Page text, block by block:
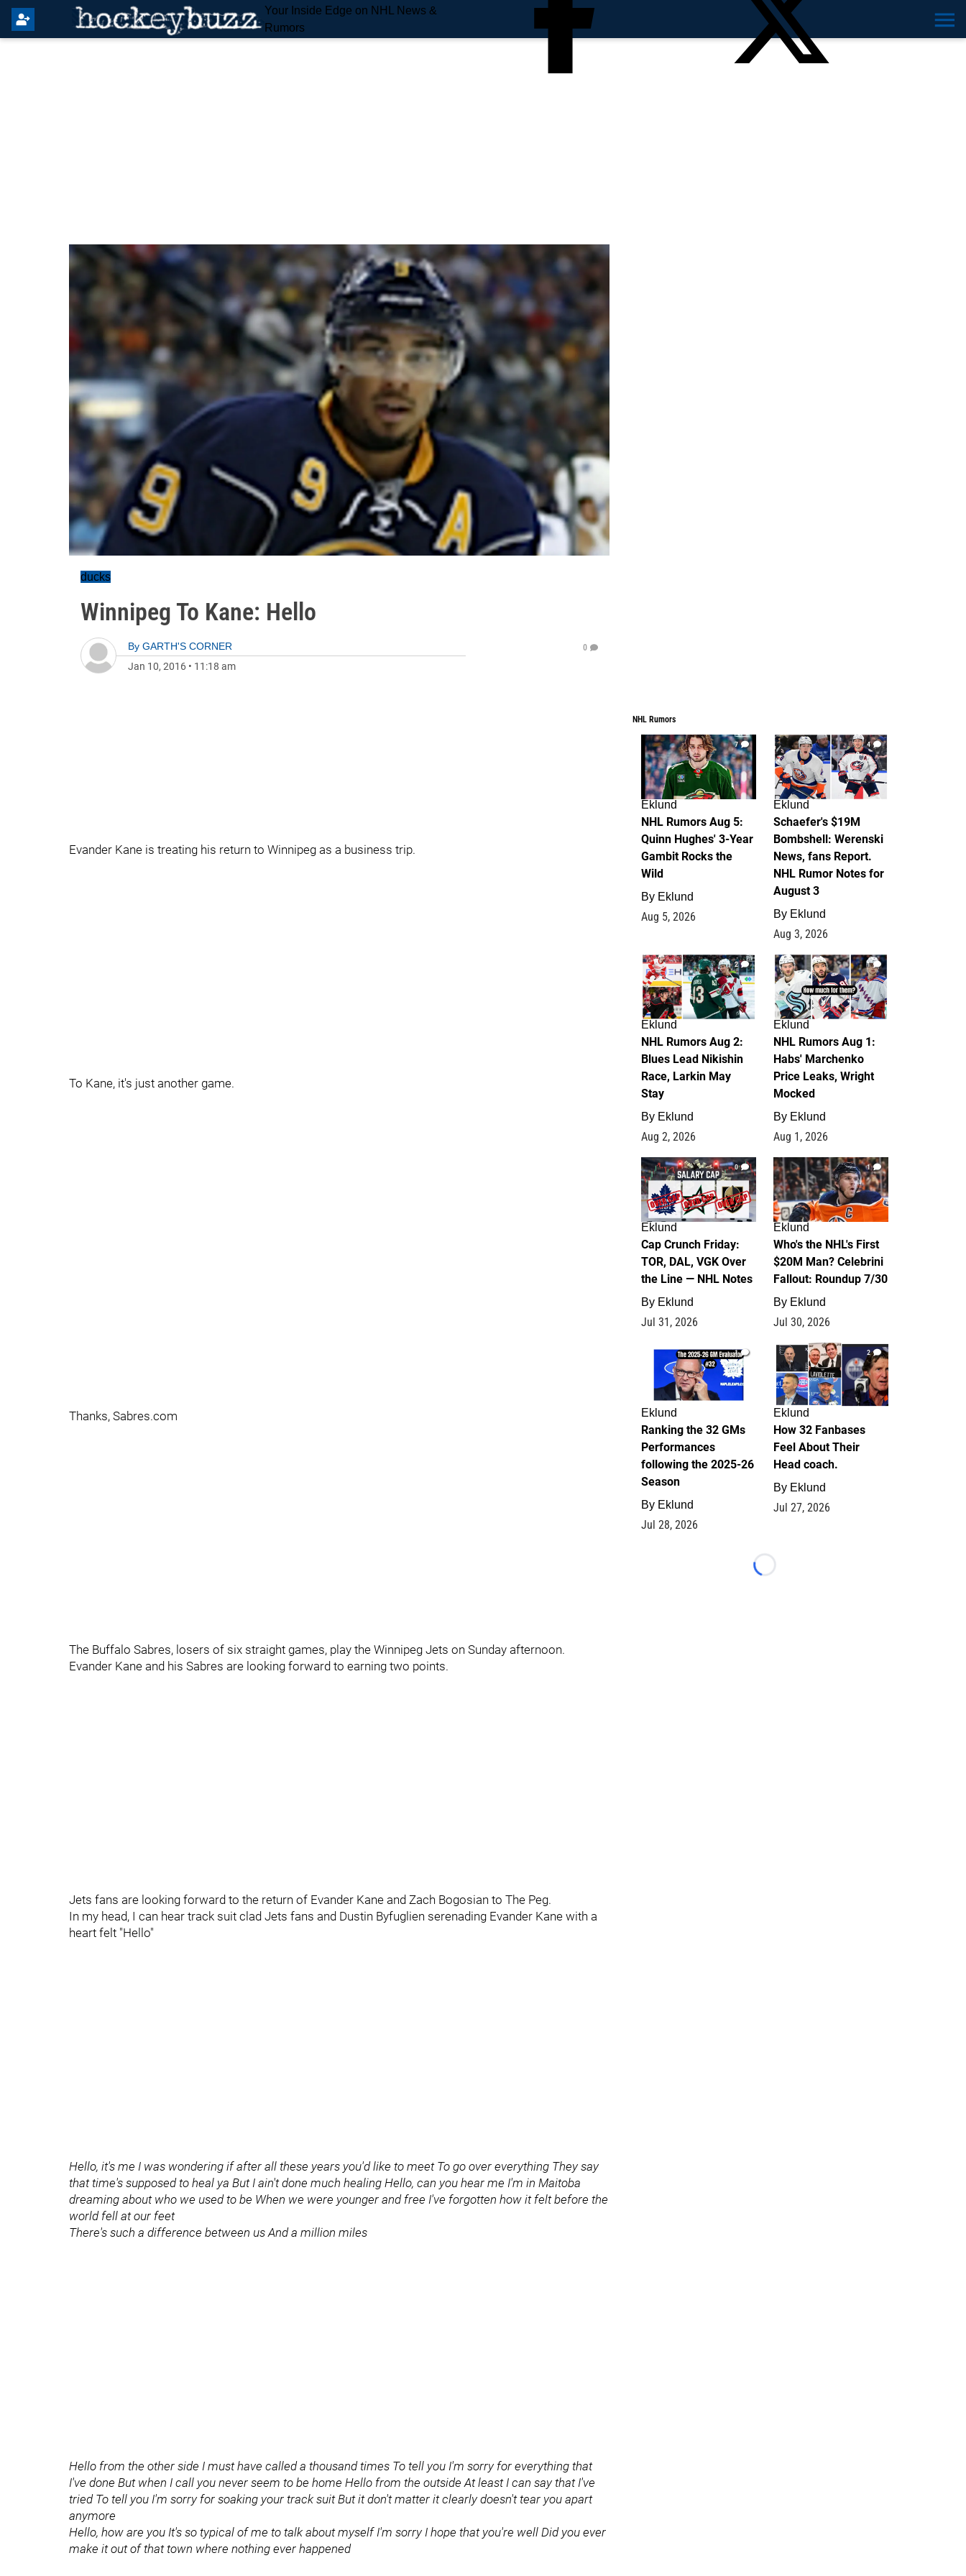
Your Inside Edge on NHL News &
Rumors
ducks
Winnipeg To Kane: Hello
By GARTH'S CORNER
Jan 10, 2016 • 11:18 am
0
Evander Kane is treating his return to Winnipeg as a business trip.
To Kane, it's just another game.
Thanks, Sabres.com
The Buffalo Sabres, losers of six straight games, play the Winnipeg Jets on Sunday afternoon.
Evander Kane and his Sabres are looking forward to earning two points.
Jets fans are looking forward to the return of Evander Kane and Zach Bogosian to The Peg.
In my head, I can hear track suit clad Jets fans and Dustin Byfuglien serenading Evander Kane with a
heart felt "Hello"
Hello, it's me I was wondering if after all these years you'd like to meet To go over everything They say
that time's supposed to heal ya But I ain't done much healing Hello, can you hear me I'm in Maitoba
dreaming about who we used to be When we were younger and free I've forgotten how it felt before the
world fell at our feet
There's such a difference between us And a million miles
Hello from the other side I must have called a thousand times To tell you I'm sorry for everything that
I've done But when I call you never seem to be home Hello from the outside At least I can say that I've
tried To tell you I'm sorry for soaking your track suit But it don't matter it clearly doesn't tear you apart
anymore
Hello, how are you It's so typical of me to talk about myself I'm sorry I hope that you're well Did you ever
make it out of that town where nothing ever happened
NHL Rumors
7
Eklund
NHL Rumors Aug 5:
Quinn Hughes' 3-Year
Gambit Rocks the
Wild
By Eklund
Aug 5, 2026
4
Eklund
Schaefer's $19M
Bombshell: Werenski
News, fans Report.
NHL Rumor Notes for
August 3
By Eklund
Aug 3, 2026
2
Eklund
NHL Rumors Aug 2:
Blues Lead Nikishin
Race, Larkin May
Stay
By Eklund
Aug 2, 2026
1
Eklund
NHL Rumors Aug 1:
Habs' Marchenko
Price Leaks, Wright
Mocked
By Eklund
Aug 1, 2026
0
Eklund
Cap Crunch Friday:
TOR, DAL, VGK Over
the Line — NHL Notes
By Eklund
Jul 31, 2026
1
Eklund
Who's the NHL's First
$20M Man? Celebrini
Fallout: Roundup 7/30
By Eklund
Jul 30, 2026
1
Eklund
Ranking the 32 GMs
Performances
following the 2025-26
Season
By Eklund
Jul 28, 2026
2
Eklund
How 32 Fanbases
Feel About Their
Head coach.
By Eklund
Jul 27, 2026
Loading...